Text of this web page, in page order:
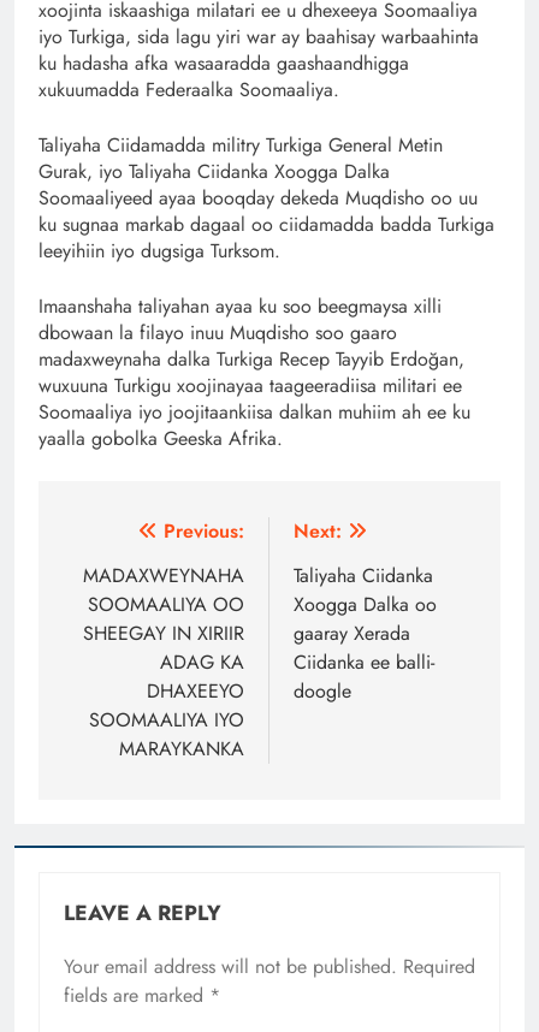
xoojinta iskaashiga milatari ee u dhexeeya Soomaaliya
iyo Turkiga, sida lagu yiri war ay baahisay warbaahinta
ku hadasha afka wasaaradda gaashaandhigga
xukuumadda Federaalka Soomaaliya.
Taliyaha Ciidamadda militry Turkiga General Metin
Gurak, iyo Taliyaha Ciidanka Xoogga Dalka
Soomaaliyeed ayaa booqday dekeda Muqdisho oo uu
ku sugnaa markab dagaal oo ciidamadda badda Turkiga
leeyihiin iyo dugsiga Turksom.
Imaanshaha taliyahan ayaa ku soo beegmaysa xilli
dbowaan la filayo inuu Muqdisho soo gaaro
madaxweynaha dalka Turkiga Recep Tayyib Erdoğan,
wuxuuna Turkigu xoojinayaa taageeradiisa militari ee
Soomaaliya iyo joojitaankiisa dalkan muhiim ah ee ku
yaalla gobolka Geeska Afrika.
navigation
Previous:
MADAXWEYNAHA
SOOMAALIYA OO
SHEEGAY IN XIRIIR
ADAG KA
DHAXEEYO
SOOMAALIYA IYO
MARAYKANKA
Next:
Taliyaha Ciidanka
Xoogga Dalka oo
gaaray Xerada
Ciidanka ee balli-
doogle
LEAVE A REPLY
Your email address will not be published. Required
fields are marked *